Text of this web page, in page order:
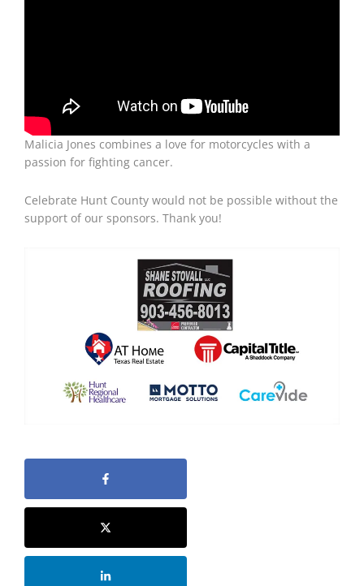
Malicia Jones combines a love for motorcycles with a
passion for fighting cancer.
Celebrate Hunt County would not be possible without the
support of our sponsors. Thank you!